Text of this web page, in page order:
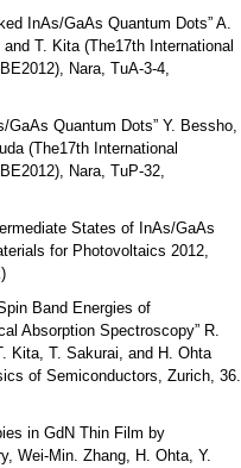
InAs/GaAs Quantum Dots” A.
T. Kita (The17th International
Nara, TuA-3-4,
GaAs Quantum Dots” Y. Bessho,
(The17th International
Nara, TuP-32,
States of InAs/GaAs
for Photovoltaics 2012,
Band Energies of
Absorption Spectroscopy” R.
Kita, T. Sakurai, and H. Ohta
of Semiconductors, Zurich, 36.
in GdN Thin Film by
Wei-Min. Zhang, H. Ohta, Y.